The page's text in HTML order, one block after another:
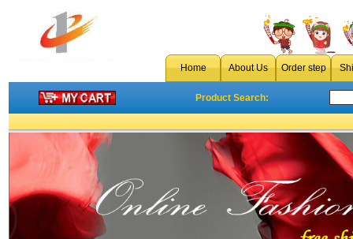
Home About Us Order step
Product Search: